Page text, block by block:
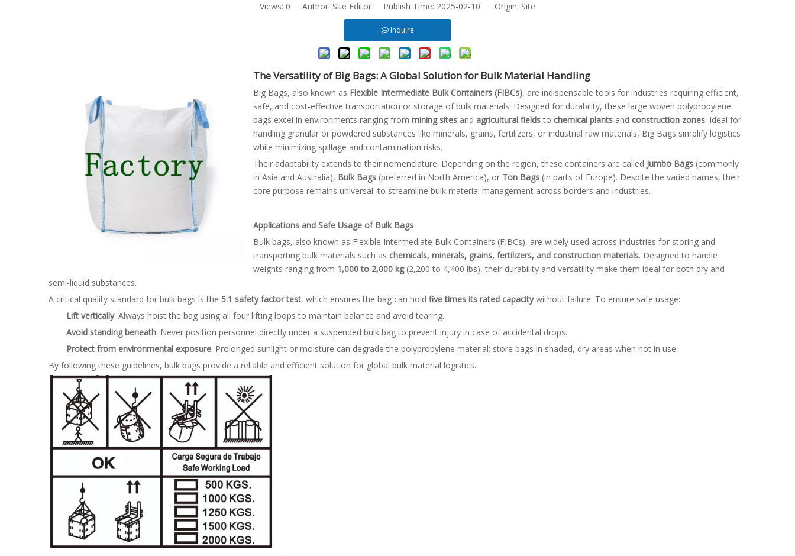
Views: 0 Author: Site Editor Publish Time: 2025-02-10 Origin: Site
Inquire
The Versatility of Big Bags: A Global Solution for Bulk Material Handling
Big Bags, also known as Flexible Intermediate Bulk Containers (FIBCs), are indispensable tools for industries requiring efficient,
safe, and cost-effective transportation or storage of bulk materials. Designed for durability, these large woven polypropylene
bags excel in environments ranging from mining sites and agricultural fieldsto chemical plants and construction zones. Ideal for
handling granular or powdered substances like minerals, grains, fertilizers, or industrial raw materials, Big Bags simplify logistics
while minimizing spillage and contamination risks.
Their adaptability extends to their nomenclature. Depending on the region, these containers are called Jumbo Bags (commonly
in Asia and Australia), Bulk Bags (preferred in North America), or Ton Bags (in parts of Europe). Despite the varied names, their
core purpose remains universal: to streamline bulk material management across borders and industries.
Applications and Safe Usage of Bulk Bags
Bulk bags, also known as Flexible Intermediate Bulk Containers (FIBCs), are widely used across industries for storing and
transporting bulk materials such as chemicals, minerals, grains, fertilizers, and construction materials. Designed to handle
weights ranging from 1,000 to 2,000 kg(2,200 to 4,400 lbs), their durability and versatility make them ideal for both dry and
semi-liquid substances.
A critical quality standard for bulk bags is the 5:1 safety factor test, which ensures the bag can hold five times its rated capacitywithout failure. To ensure safe usage:
Lift vertically: Always hoist the bag using all four lifting loops to maintain balance and avoid tearing.
Avoid standing beneath: Never position personnel directly under a suspended bulk bag to prevent injury in case of accidental drops.
Protect from environmental exposure: Prolonged sunlight or moisture can degrade the polypropylene material; store bags in shaded, dry areas when not in use.
By following these guidelines, bulk bags provide a reliable and efficient solution for global bulk material logistics.